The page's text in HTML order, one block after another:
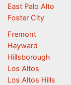
East Palo Alto
Foster City
Fremont
Hayward
Hillsborough
Los Altos
Los Altos Hills